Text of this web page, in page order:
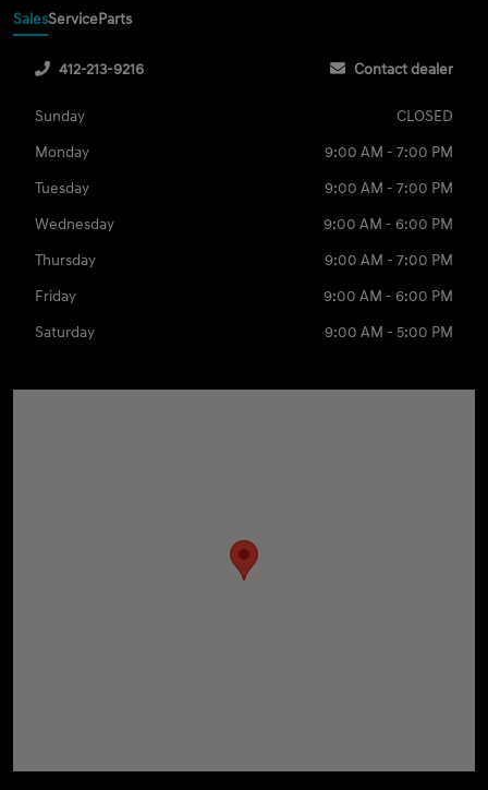
SalesServiceParts
412-213-9216 Contact dealer
Sunday
CLOSED
Monday
9:00 AM - 7:00 PM
Tuesday
9:00 AM - 7:00 PM
Wednesday
9:00 AM - 6:00 PM
Thursday
9:00 AM - 7:00 PM
Friday
9:00 AM - 6:00 PM
Saturday
9:00 AM - 5:00 PM